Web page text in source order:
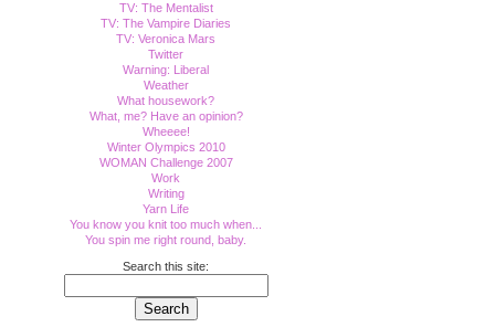
TV: The Mentalist
TV: The Vampire Diaries
TV: Veronica Mars
Twitter
Warning: Liberal
Weather
What housework?
What, me? Have an opinion?
Wheeee!
Winter Olympics 2010
WOMAN Challenge 2007
Work
Writing
Yarn Life
You know you knit too much when...
You spin me right round, baby.
Search this site: